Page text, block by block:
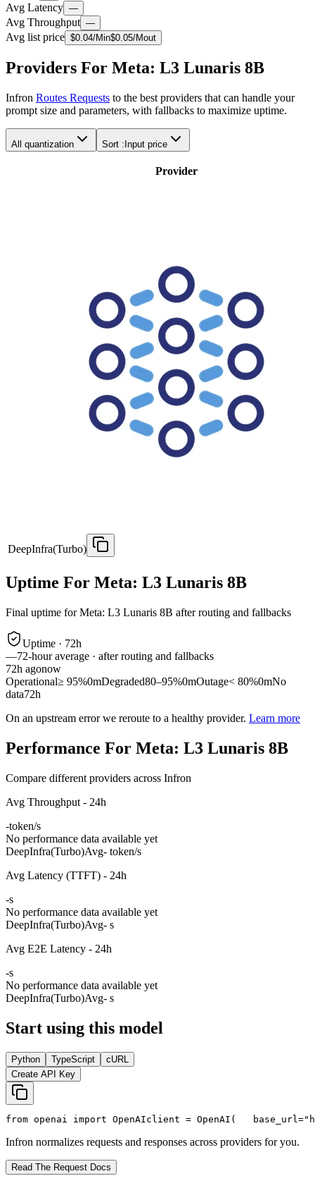
Avg Latency —
Avg Throughput —
Avg list price $0.04/Min$0.05/Mout
Providers For Meta: L3 Lunaris 8B
Infron Routes Requests to the best providers that can handle your
prompt size and parameters, with fallbacks to maximize uptime.
All quantization Sort : Input price
Provider
DeepInfra(Turbo)
Uptime For Meta: L3 Lunaris 8B
Final uptime forMeta: L3 Lunaris 8B after routing and fallbacks
Uptime · 72h
—72-hour average · after routing and fallbacks
72h agonow
Operational≥ 95%0mDegraded80–95%0mOutage< 80%0mNo
data72h
On an upstream error we reroute to a healthy provider. Learn more
Performance For Meta: L3 Lunaris 8B
Compare different providers across Infron
Avg Throughput - 24h
-token/s
No performance data available yet
DeepInfra(Turbo)Avg- token/s
Avg Latency (TTFT) - 24h
-s
No performance data available yet
DeepInfra(Turbo)Avg- s
Avg E2E Latency - 24h
-s
No performance data available yet
DeepInfra(Turbo)Avg- s
Start using this model
Python TypeScript
cURL
Create API Key
from openai import OpenAIclient = OpenAI(
   base_url=
Infron normalizes requests and responses across providers for you.
Read The Request Docs